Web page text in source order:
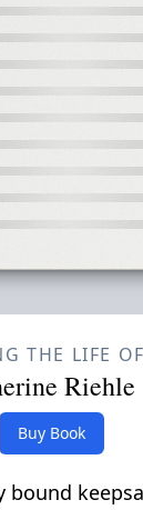
THE LIFE OF
Riehle
Buy Book
bound